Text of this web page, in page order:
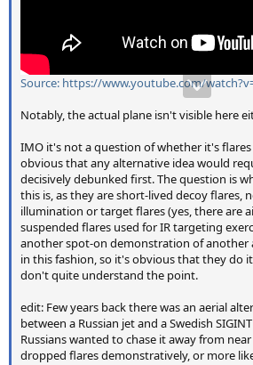
Source: https://www.youtube.com/
Notably, the actual plane isn't visible here
IMO it's not a question of whether it's
obvious that any alternative idea would
decisively debunked first. The question is
this is, as they are short-lived decoy flares,
illumination or target flares (yes, there are
suspended flares used for IR targeting
another spot-on demonstration of
in this fashion, so it's obvious that they do
don't quite understand the point.
edit: Few years back there was an aerial
between a Russian jet and a Swedish
Russians wanted to chase it away from
dropped flares demonstratively, or more